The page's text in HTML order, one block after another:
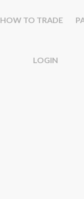
HOW TO TRADE
LOGIN